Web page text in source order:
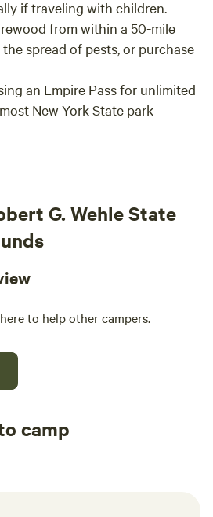
if traveling with children.
from within a 50-mile
spread of pests, or purchase
an Empire Pass for unlimited
New York State park
G. Wehle State
to help other campers.
camp